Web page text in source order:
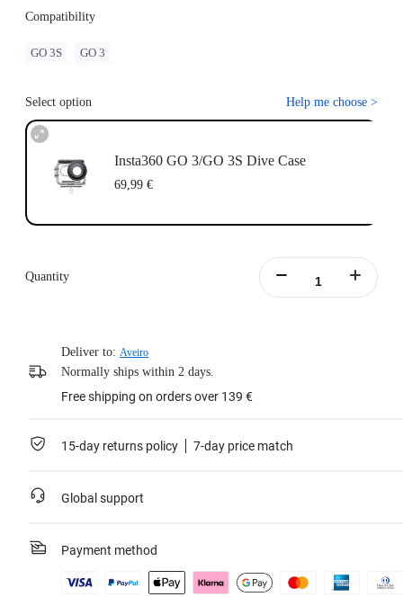
Compatibility
GO 3S GO 3
Select option Help me choose >
Insta360 GO 3/GO 3S Dive Case
69,99 €
Quantity
Deliver to: Aveiro
Normally ships within 2 days.
Free shipping on orders over 139 €
15-day returns policy 7-day price match
Global support
Payment method